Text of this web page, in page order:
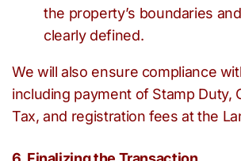
the property’s boundaries
clearly defined.
We will also ensure compliance
including payment of Stamp Duty,
Tax, and registration fees at the